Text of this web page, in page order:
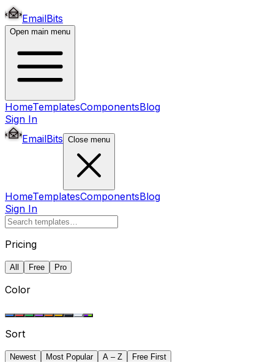
EmailBits
Open main menu
HomeTemplatesComponentsBlog
Sign In
EmailBits Close menu
HomeTemplatesComponentsBlog
Sign In
Pricing
All Free Pro
Color
Sort
Newest Most Popular A – Z Free First